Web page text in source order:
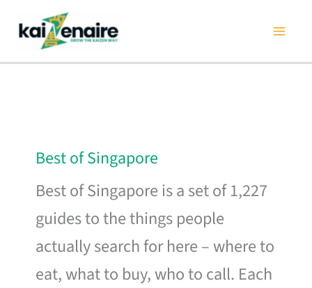
content
Best of Singapore
Best of Singapore is a set of 1,227
guides to the things people
actually search for here – where to
eat, what to buy, who to call. Each